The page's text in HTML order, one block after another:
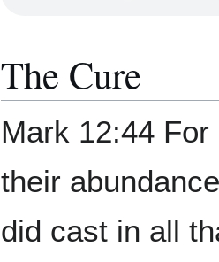
The Cure
Mark 12:44
their
did cast in all